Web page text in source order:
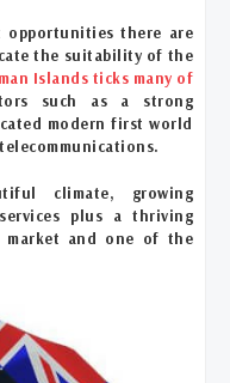
opportunities there are
the suitability of the
Islands ticks many of
such as a strong
modern first world
climate, growing
plus a thriving
market and one of the